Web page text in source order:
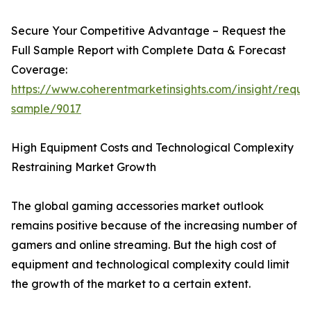
Secure Your Competitive Advantage – Request the
Full Sample Report with Complete Data & Forecast
Coverage:
https://www.coherentmarketinsights.com/insight/
sample/9017
High Equipment Costs and Technological Complexity
Restraining Market Growth
The global gaming accessories market outlook
remains positive because of the increasing number of
gamers and online streaming. But the high cost of
equipment and technological complexity could limit
the growth of the market to a certain extent.